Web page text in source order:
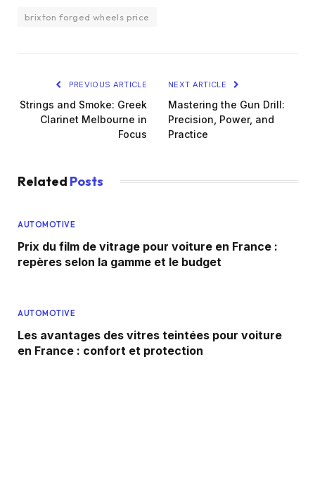
brixton forged wheels price
PREVIOUS ARTICLE
Strings and Smoke: Greek
Clarinet Melbourne in
Focus
NEXT ARTICLE
Mastering the Gun Drill:
Precision, Power, and
Practice
Related Posts
AUTOMOTIVE
Prix du film de vitrage pour voiture en France :
repères selon la gamme et le budget
AUTOMOTIVE
Les avantages des vitres teintées pour voiture
en France : confort et protection